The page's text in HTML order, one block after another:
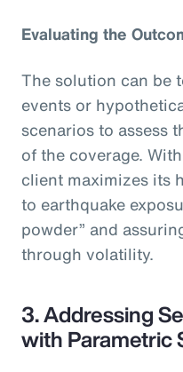
Evaluating the
The solution can be
events or
scenarios to assess
of the coverage.
client maximizes its
to earthquake
powder” and
through volatility.
3. Addressing
with Parametric